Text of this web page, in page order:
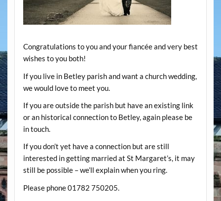
Congratulations to you and your fiancée and very best
wishes to you both!
If you live in Betley parish and want a church wedding,
we would love to meet you.
If you are outside the parish but have an existing link
or an historical connection to Betley, again please be
in touch.
If you don’t yet have a connection but are still
interested in getting married at St Margaret’s, it may
still be possible – we’ll explain when you ring.
Please phone 01782 750205.